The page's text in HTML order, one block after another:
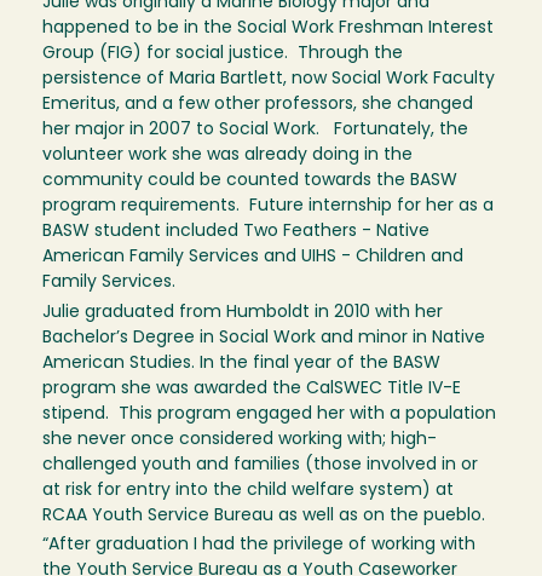
happened to be in the Social Work Freshman Interest
Group (FIG) for social justice. Through the
persistence of Maria Bartlett, now Social Work Faculty
Emeritus, and a few other professors, she changed
her major in 2007 to Social Work. Fortunately, the
volunteer work she was already doing in the
community could be counted towards the BASW
program requirements. Future internship for her as a
BASW student included Two Feathers - Native
American Family Services and UIHS - Children and
Family Services.
Julie graduated from Humboldt in 2010 with her
Bachelor’s Degree in Social Work and minor in Native
American Studies. In the final year of the BASW
program she was awarded the CalSWEC Title IV-E
stipend. This program engaged her with a population
she never once considered working with; high-
challenged youth and families (those involved in or
at risk for entry into the child welfare system) at
RCAA Youth Service Bureau as well as on the pueblo.
“After graduation I had the privilege of working with
the Youth Service Bureau as a Youth Caseworker